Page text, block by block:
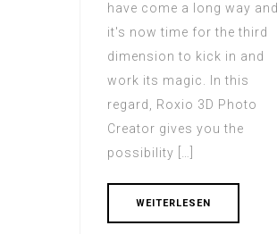
have come a long way and
it's now time for the third
dimension to kick in and
work its magic. In this
regard, Roxio 3D Photo
Creator gives you the
possibility […]
WEITERLESEN